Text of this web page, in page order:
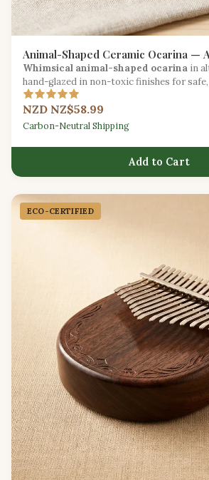
Animal-Shaped Ceramic Ocarina —
Whimsical animal-shaped ocarina in
hand-glazed in non-toxic finishes for
NZD NZ$58.99
Carbon-Neutral Shipping
Add to Cart
ECO-CERTIFIED